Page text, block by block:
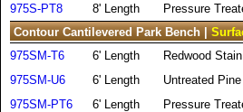
975S-PT8
8' Length
Pressure
Contour Cantilevered Park Bench |
975SM-T6
6' Length
Redwood Stain
975SM-U6
6' Length
Untreated Pine
975SM-PT6
6' Length
Pressure